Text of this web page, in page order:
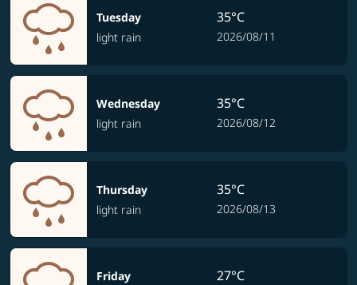
Tuesday
light rain
35°C
2026/08/11
Wednesday
light rain
35°C
2026/08/12
Thursday
light rain
35°C
2026/08/13
Friday
27°C